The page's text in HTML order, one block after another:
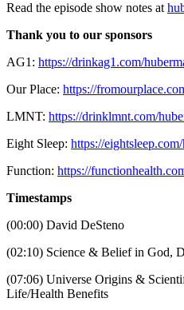
Read the episode show notes at
Thank you to our sponsors
AG1: https://drinkag1.com/
Our Place: https://
LMNT: https://drinklmnt.com/
Eight Sleep: https://
Function: https://
Timestamps
(00:00) David DeSteno
(02:10) Science & Belief in God,
(07:06) Universe Origins &
Life/Health Benefits